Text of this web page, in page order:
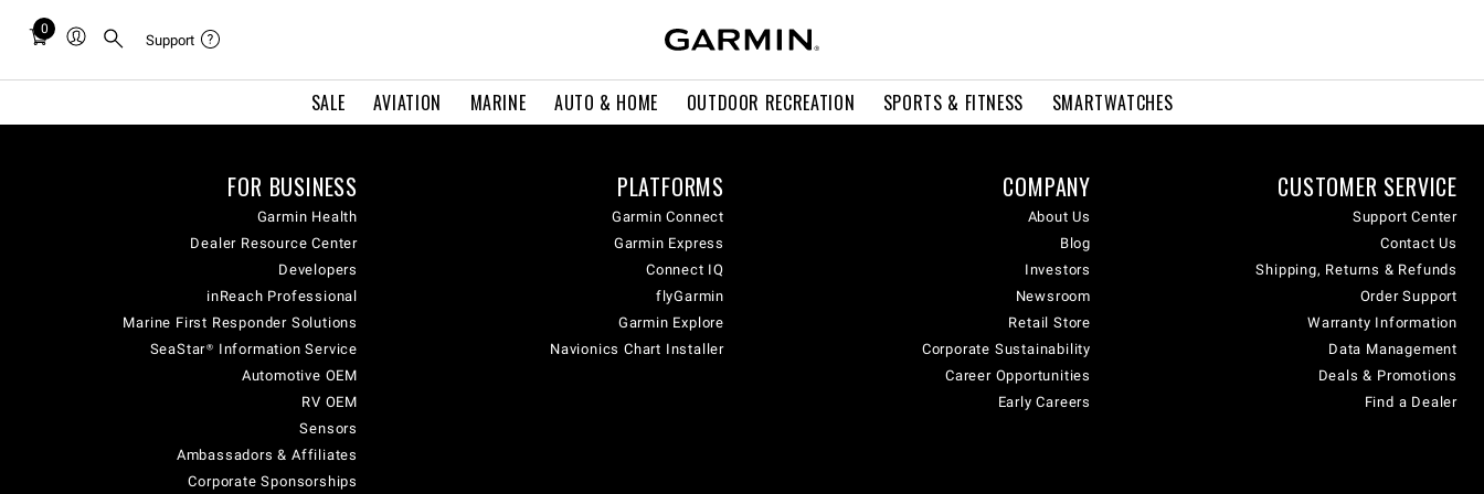
SMARTWATCHES
SPORTS & FITNESS
OUTDOOR RECREATION
AUTO & HOME
MARINE
AVIATION
SALE
Support
0
Total
in
CUSTOMER SERVICE
Support Center
Contact Us
Shipping, Returns & Refunds
Order Support
Warranty Information
Data Management
Deals & Promotions
Find a Dealer
COMPANY
About Us
Blog
Investors
Newsroom
Retail Store
Corporate Sustainability
Career Opportunities
Early Careers
PLATFORMS
Garmin Connect
Garmin Express
Connect IQ
flyGarmin
Garmin Explore
Navionics Chart Installer
FOR BUSINESS
Garmin Health
Dealer Resource Center
Developers
inReach Professional
Marine First Responder Solutions
SeaStar® Information Service
Automotive OEM
RV OEM
Sensors
Ambassadors & Affiliates
Corporate Sponsorships